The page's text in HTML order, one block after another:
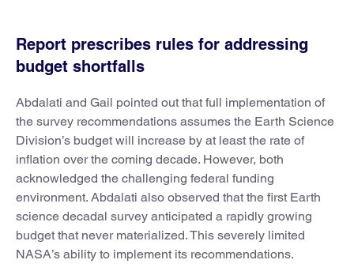
Report prescribes rules for addressing
budget shortfalls
Abdalati and Gail pointed out that full implementation of
the survey recommendations assumes the Earth Science
Division’s budget will increase by at least the rate of
inflation over the coming decade. However, both
acknowledged the challenging federal funding
environment. Abdalati also observed that the first Earth
science decadal survey anticipated a rapidly growing
budget that never materialized. This severely limited
NASA’s ability to implement its recommendations.